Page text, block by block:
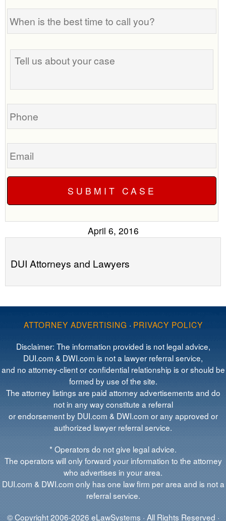
When
is
the
best
time
Tell
us
your
Phone
Email
April 6, 2016
DUI Attorneys and Lawyers
ATTORNEY ADVERTISING · PRIVACY POLICY
Disclaimer: The information provided is not legal advice,
DUI.com & DWI.com is not a lawyer referral service,
and no attorney-client or confidential relationship is or should be
formed by use of the site.
The attorney listings are paid attorney advertisements and do
not in any way constitute a referral
or endorsement by DUI.com & DWI.com or any approved or
authorized lawyer referral service.
* Operators do not give legal advice.
The operators will only forward your information to the attorney
who advertises in your area.
DUI.com & DWI.com only has one law firm per area and is not a
referral service.
© Copyright 2006-2026 eLawSystems · All Rights Reserved ·